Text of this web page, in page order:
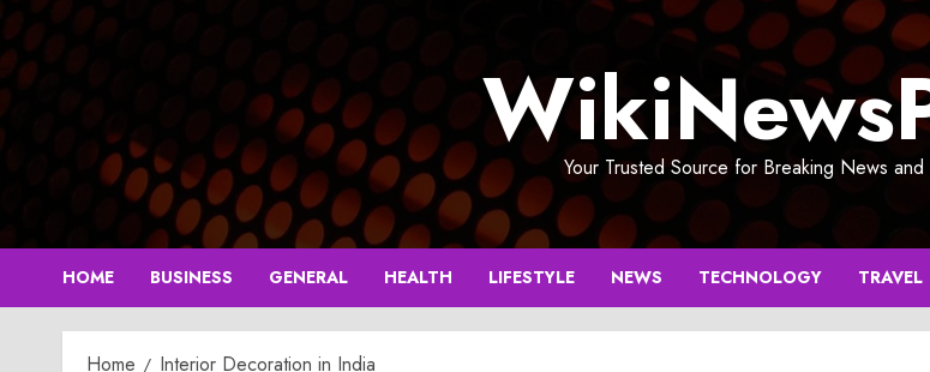
Skip
to
content
Your Trusted Source for Breaking News and
HOME BUSINESS GENERAL HEALTH LIFESTYLE NEWS TECHNOLOGY TRAVEL
Home Interior Decoration in India